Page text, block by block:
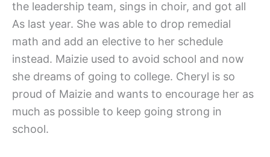
the leadership team, sings in choir, and got all
As last year. She was able to drop remedial
math and add an elective to her schedule
instead. Maizie used to avoid school and now
she dreams of going to college. Cheryl is so
proud of Maizie and wants to encourage her as
much as possible to keep going strong in
school.